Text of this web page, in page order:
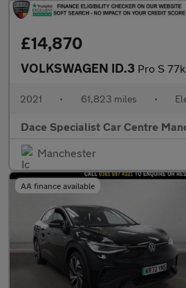
£14,870
VOLKSWAGEN ID.3 Pro S 77kWh Tour
2021 • 61,823 miles •
Dace Specialist Car Centre
Manchester
AA finance available